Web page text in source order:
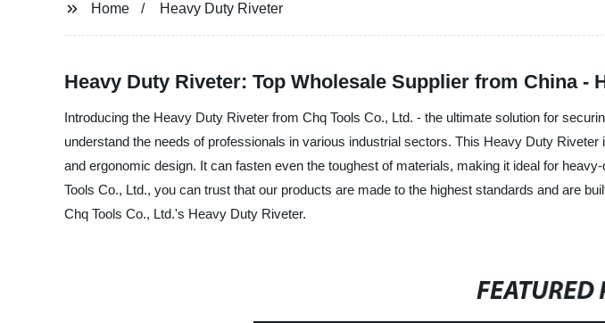
Home Heavy Duty Riveter
Heavy Duty Riveter: Top Wholesale Supplier from China
Introducing the Heavy Duty Riveter from Chq Tools Co., Ltd. - the ultimate solution for
understand the needs of professionals in various industrial sectors. This Heavy Duty
and ergonomic design. It can fasten even the toughest of materials, making it ideal for
Tools Co., Ltd., you can trust that our products are made to the highest standards and are
Chq Tools Co., Ltd.'s Heavy Duty Riveter.
FEATURED